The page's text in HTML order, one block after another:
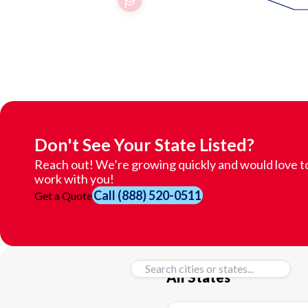
Don't See Your State Listed?
Reach out! We’re growing quickly and would love
work with you!
Get a QuoteCall (888) 520-0511
All States